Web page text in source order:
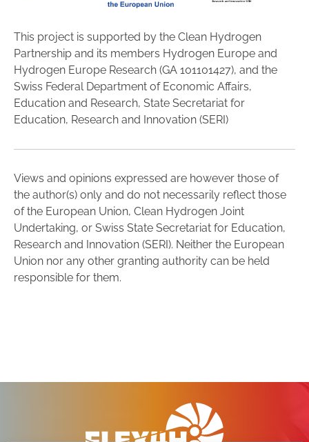
This project is supported by the Clean Hydrogen
Partnership and its members Hydrogen Europe and
Hydrogen Europe Research (GA 101101427), and the
Swiss Federal Department of Economic Affairs,
Education and Research, State Secretariat for
Education, Research and Innovation (SERI)
Views and opinions expressed are however those of
the author(s) only and do not necessarily reflect those
of the European Union, Clean Hydrogen Joint
Undertaking, or Swiss State Secretariat for Education,
Research and Innovation (SERI). Neither the European
Union nor any other granting authority can be held
responsible for them.